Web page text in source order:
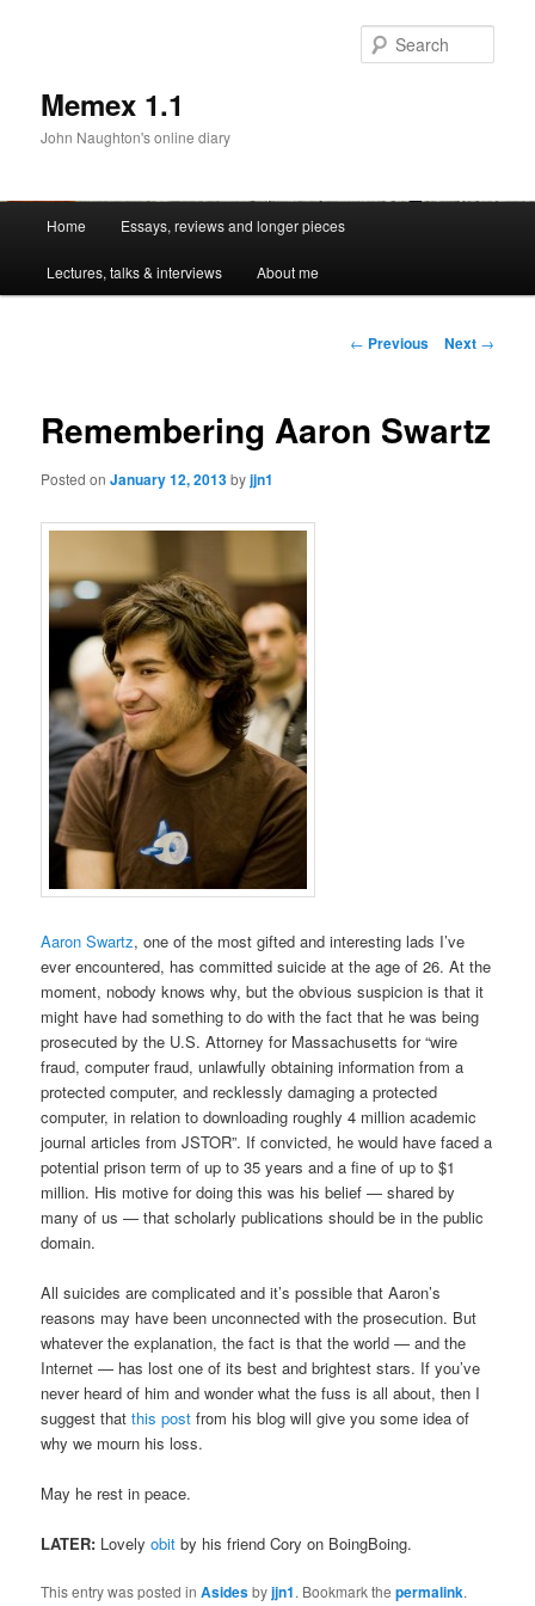
Memex 1.1
John Naughton's online diary
Skip
to
Home Essays, reviews and longer pieces
Lectures, talks & interviews About me
Post
← Previous Next →
Remembering Aaron Swartz
Posted onJanuary 12, 2013byjjn1
Aaron Swartz, one of the most gifted and interesting lads I’ve
ever encountered, has committed suicide at the age of 26. At the
moment, nobody knows why, but the obvious suspicion is that it
might have had something to do with the fact that he was being
prosecuted by the U.S. Attorney for Massachusetts for “wire
fraud, computer fraud, unlawfully obtaining information from a
protected computer, and recklessly damaging a protected
computer, in relation to downloading roughly 4 million academic
journal articles from JSTOR”. If convicted, he would have faced a
potential prison term of up to 35 years and a fine of up to $1
million. His motive for doing this was his belief — shared by
many of us — that scholarly publications should be in the public
domain.
All suicides are complicated and it’s possible that Aaron’s
reasons may have been unconnected with the prosecution. But
whatever the explanation, the fact is that the world — and the
Internet — has lost one of its best and brightest stars. If you’ve
never heard of him and wonder what the fuss is all about, then I
suggest thatthis post from his blog will give you some idea of
why we mourn his loss.
May he rest in peace.
LATER: Lovelyobit by his friend Cory on BoingBoing.
This entry was posted inAsidesbyjjn1. Bookmark thepermalink.